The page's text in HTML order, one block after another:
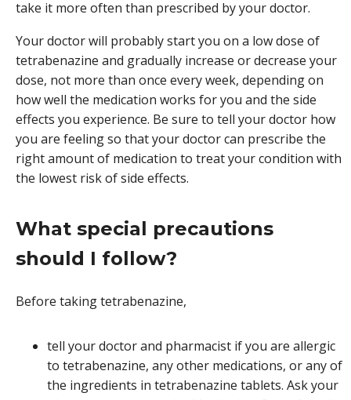
take it more often than prescribed by your doctor.
Your doctor will probably start you on a low dose of
tetrabenazine and gradually increase or decrease your
dose, not more than once every week, depending on
how well the medication works for you and the side
effects you experience. Be sure to tell your doctor how
you are feeling so that your doctor can prescribe the
right amount of medication to treat your condition with
the lowest risk of side effects.
What special precautions
should I follow?
Before taking tetrabenazine,
tell your doctor and pharmacist if you are allergic
to tetrabenazine, any other medications, or any of
the ingredients in tetrabenazine tablets. Ask your